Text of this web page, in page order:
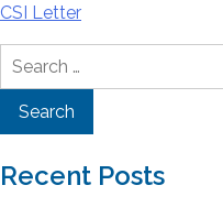
CSI Letter
Search
Recent Posts